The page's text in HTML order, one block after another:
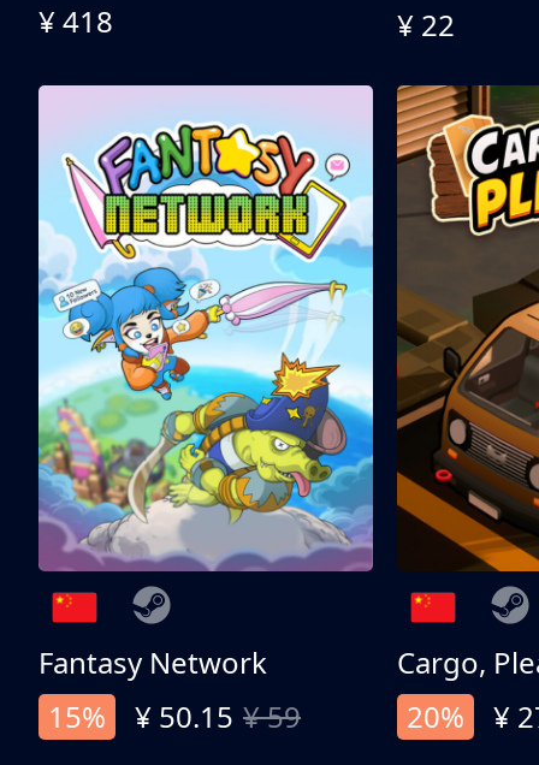
¥ 418
¥ 22
Fantasy Network
15%
¥ 50.15 ¥ 59
Cargo,
20%
¥